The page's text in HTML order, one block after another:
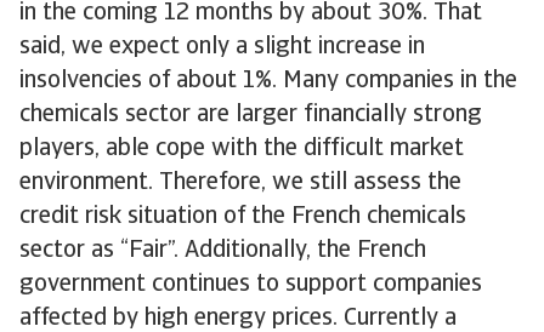
in the coming 12 months by about 30%. That
said, we expect only a slight increase in
insolvencies of about 1%. Many companies in the
chemicals sector are larger financially strong
players, able cope with the difficult market
environment. Therefore, we still assess the
credit risk situation of the French chemicals
sector as “Fair”. Additionally, the French
government continues to support companies
affected by high energy prices. Currently a